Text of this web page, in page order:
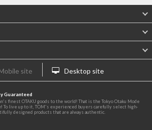
site Desktop site
Guaranteed
finest OTAKU goods to the world! That is the Tokyo Otaku Mode
To live up to it, TOM's experienced buyers carefully select high-
designed products that are always authentic.